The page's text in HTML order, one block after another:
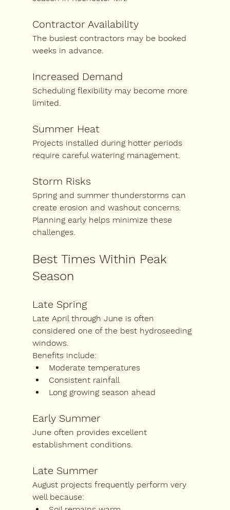
Contractor Availability
The busiest contractors may be booked
weeks in advance.
Increased Demand
Scheduling flexibility may become more
limited.
Summer Heat
Projects installed during hotter periods
require careful watering management.
Storm Risks
Spring and summer thunderstorms can
create erosion and washout concerns.
Planning early helps minimize these
challenges.
Best Times Within Peak
Season
Late Spring
Late April through June is often
considered one of the best hydroseeding
windows.
Benefits include:
Moderate temperatures
Consistent rainfall
Long growing season ahead
Early Summer
June often provides excellent
establishment conditions.
Late Summer
August projects frequently perform very
well because: